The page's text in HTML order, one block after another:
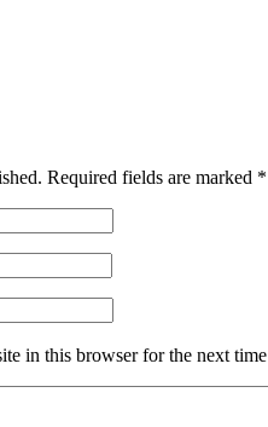
Required fields are marked *
in this browser for the next